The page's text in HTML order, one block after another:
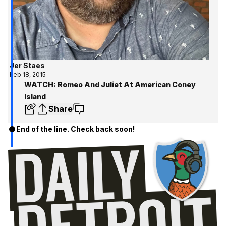
Jer Staes
Feb 18, 2015
WATCH: Romeo And Juliet At American Coney
Island
Share
End of the line. Check back soon!